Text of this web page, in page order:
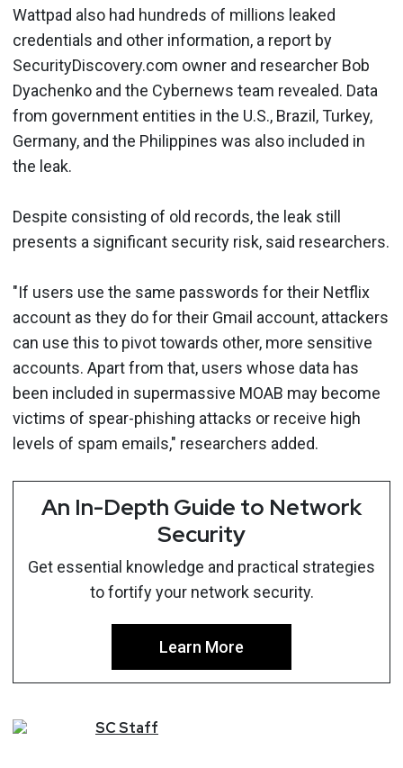
Wattpad also had hundreds of millions leaked
credentials and other information, a report by
SecurityDiscovery.com owner and researcher Bob
Dyachenko and the Cybernews team revealed. Data
from government entities in the U.S., Brazil, Turkey,
Germany, and the Philippines was also included in
the leak.
Despite consisting of old records, the leak still
presents a significant security risk, said researchers.
"If users use the same passwords for their Netflix
account as they do for their Gmail account, attackers
can use this to pivot towards other, more sensitive
accounts. Apart from that, users whose data has
been included in supermassive MOAB may become
victims of spear-phishing attacks or receive high
levels of spam emails," researchers added.
An In-Depth Guide to Network
Security
Get essential knowledge and practical strategies
to fortify your network security.
Learn More
SCStaff